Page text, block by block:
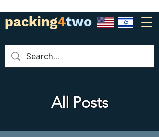
packing4two
All Posts